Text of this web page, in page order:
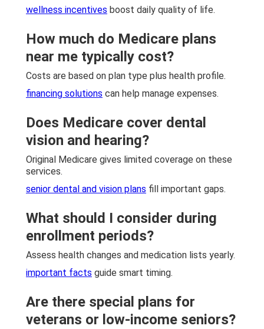
wellness incentives boost daily quality of life.
How much do Medicare plans
near me typically cost?
Costs are based on plan type plus health profile.
financing solutions can help manage expenses.
Does Medicare cover dental
vision and hearing?
Original Medicare gives limited coverage on these
services.
senior dental and vision plans fill important gaps.
What should I consider during
enrollment periods?
Assess health changes and medication lists yearly.
important facts guide smart timing.
Are there special plans for
veterans or low-income seniors?